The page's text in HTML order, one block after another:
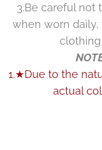
3.Be careful not
when worn
clothing
1.★Due to the
actual